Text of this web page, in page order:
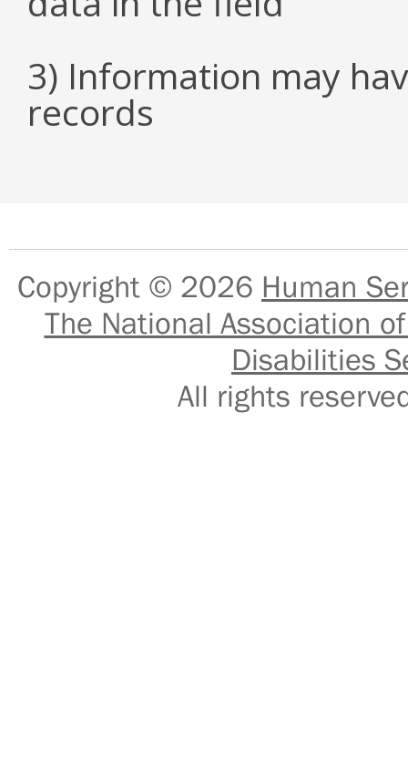
3) Information may
records
Copyright © 2026 Human
The National Association
Disabilities
All rights